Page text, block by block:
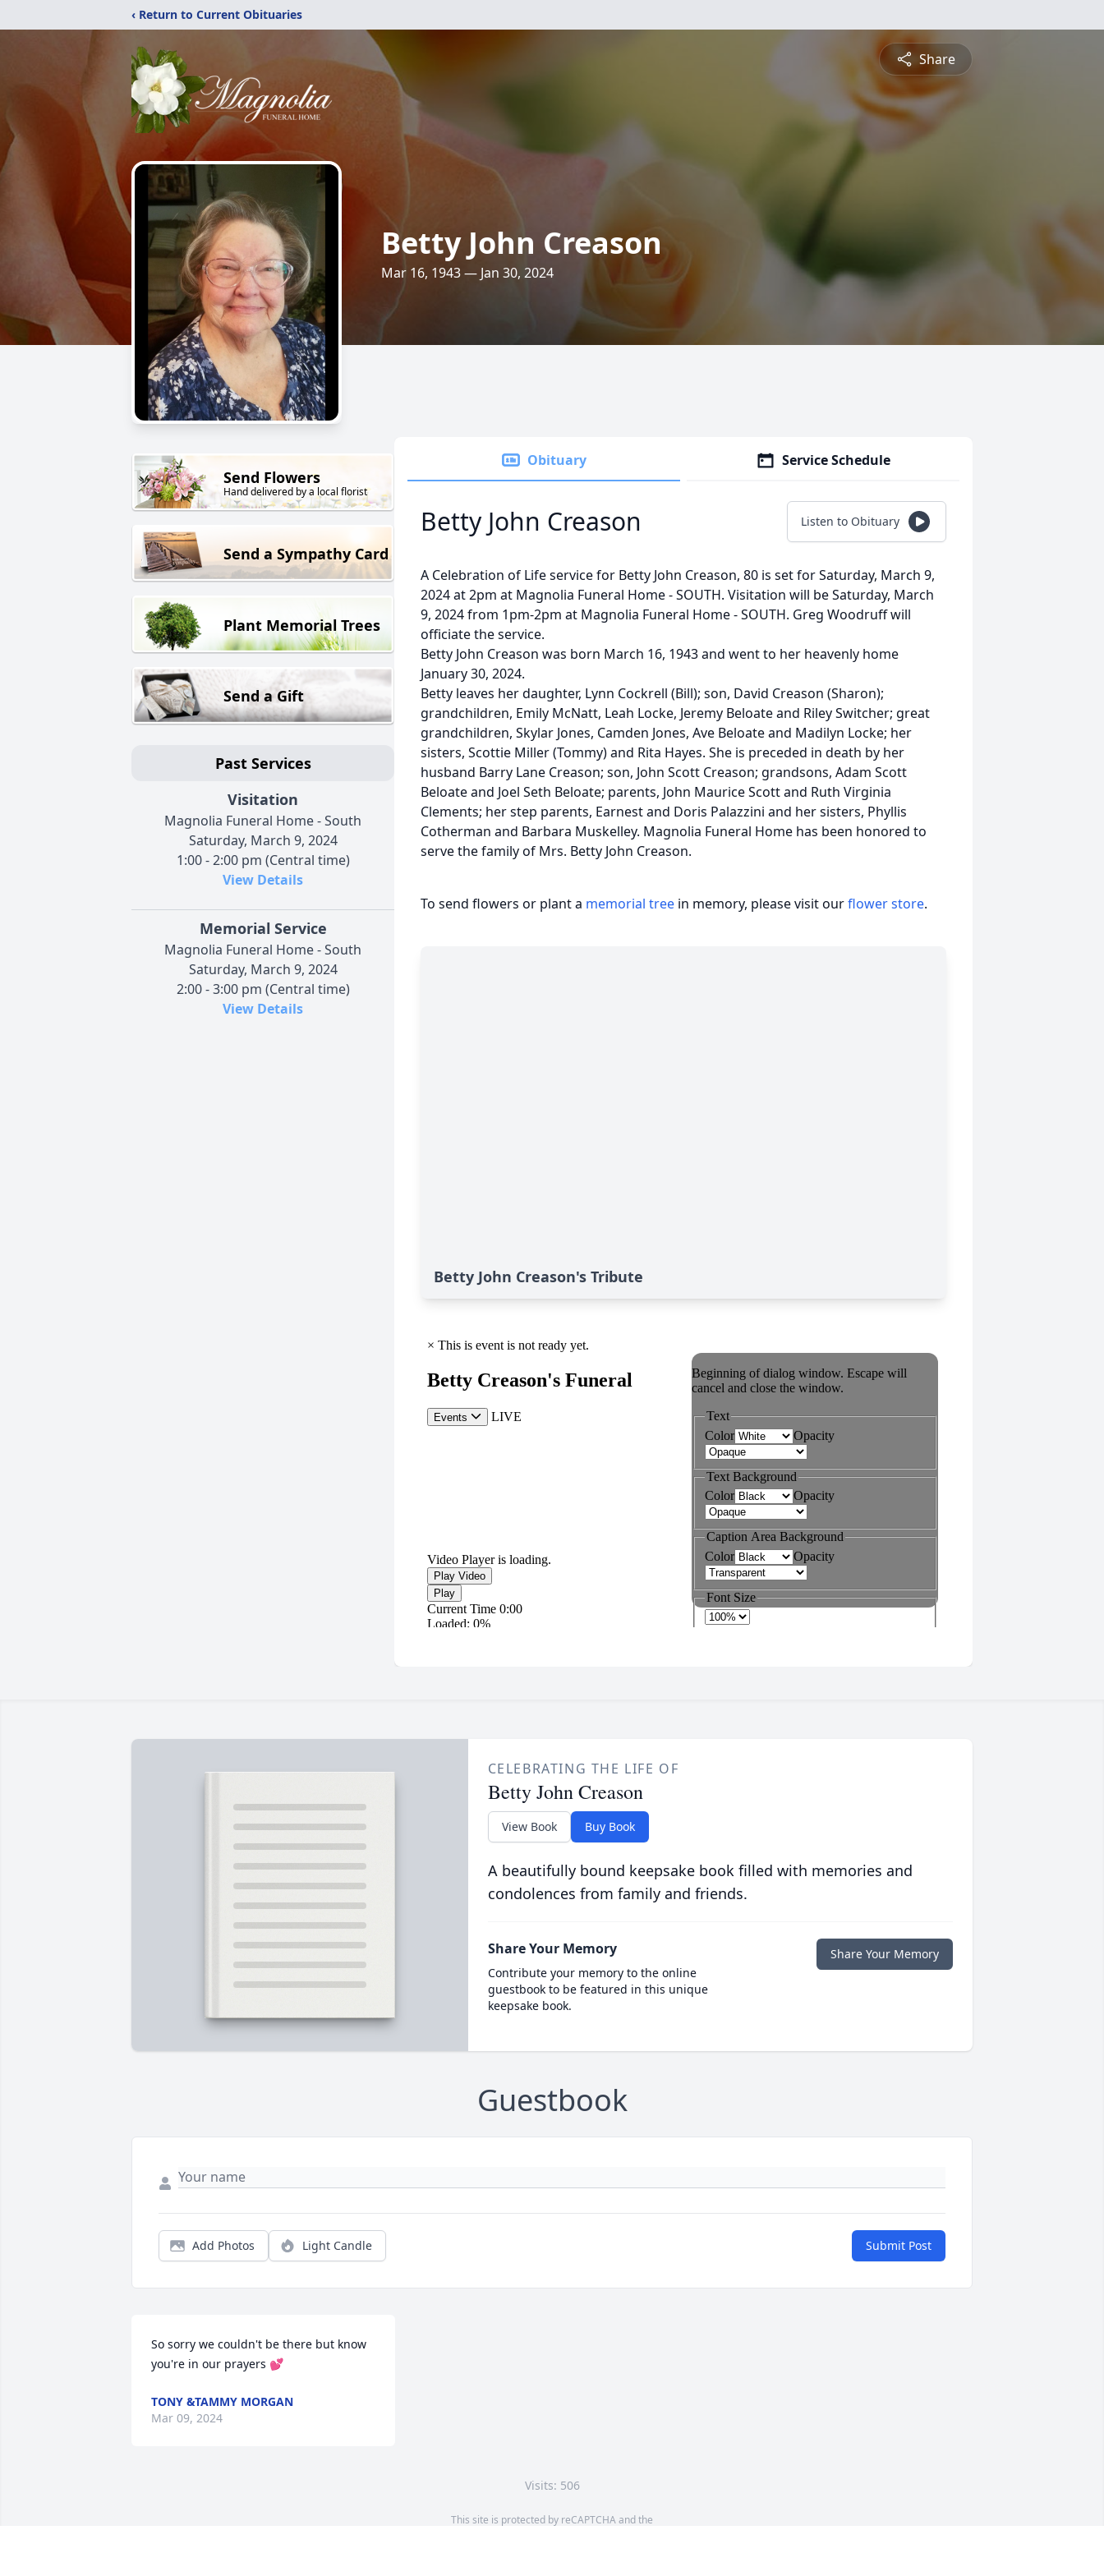
‹ Return to Current Obituaries
Share
Betty John Creason
Mar 16, 1943 — Jan 30, 2024
Send Flowers
Hand delivered by a local florist
Send a Sympathy Card
Plant Memorial Trees
Send a Gift
Past Services
Visitation
Magnolia Funeral Home - South
Saturday, March 9, 2024
1:00 - 2:00 pm (Central time)
View Details
Memorial Service
Magnolia Funeral Home - South
Saturday, March 9, 2024
2:00 - 3:00 pm (Central time)
View Details
Obituary Service Schedule
Betty John Creason Listen to Obituary
A Celebration of Life service for Betty John Creason, 80 is set for Saturday, March 9,
2024 at 2pm at Magnolia Funeral Home - SOUTH. Visitation will be Saturday, March
9, 2024 from 1pm-2pm at Magnolia Funeral Home - SOUTH. Greg Woodruff will
officiate the service.
Betty John Creason was born March 16, 1943 and went to her heavenly home
January 30, 2024.
Betty leaves her daughter, Lynn Cockrell (Bill); son, David Creason (Sharon);
grandchildren, Emily McNatt, Leah Locke, Jeremy Beloate and Riley Switcher; great
grandchildren, Skylar Jones, Camden Jones, Ave Beloate and Madilyn Locke; her
sisters, Scottie Miller (Tommy) and Rita Hayes. She is preceded in death by her
husband Barry Lane Creason; son, John Scott Creason; grandsons, Adam Scott
Beloate and Joel Seth Beloate; parents, John Maurice Scott and Ruth Virginia
Clements; her step parents, Earnest and Doris Palazzini and her sisters, Phyllis
Cotherman and Barbara Muskelley. Magnolia Funeral Home has been honored to
serve the family of Mrs. Betty John Creason.
To send flowers or plant a memorial tree in memory, please visit ourflower store.
Betty John Creason's Tribute
CELEBRATING THE LIFE OF
Betty John Creason
View Book Buy Book
A beautifully bound keepsake book filled with memories and
condolences from family and friends.
Share Your Memory
Contribute your memory to the online
guestbook to be featured in this unique
keepsake book.
Share Your Memory
Guestbook
Add Photos Light Candle Submit Post
So sorry we couldn't be there but know
you're in our prayers 💕
TONY &TAMMY MORGAN
Mar 09, 2024
Visits: 506
This site is protected by reCAPTCHA and the